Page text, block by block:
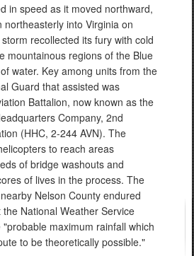
in speed as it moved northward,
into Virginia on
recollected its fury with cold
mountainous regions of the Blue
water. Key among units from the
Guard that assisted was
Battalion, now known as the
Company, 2nd
(HHC, 2-244 AVN). The
to reach areas
of bridge washouts and
of lives in the process. The
Nelson County endured
National Weather Service
maximum rainfall which
to be theoretically possible."